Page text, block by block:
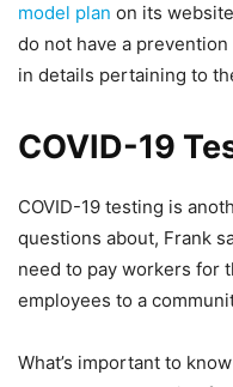
model plan on its
do not have a
in details pertaining to
COVID-19
COVID-19 testing is
questions about, Frank
need to pay workers for
employees to a
What’s important to